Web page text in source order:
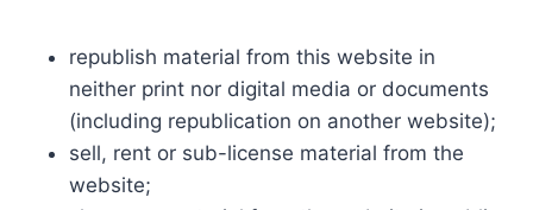
republish material from this website in
neither print nor digital media or documents
(including republication on another website);
sell, rent or sub-license material from the
website;